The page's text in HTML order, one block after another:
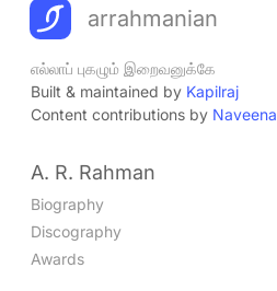
arrahmanian
எல்லாப் புகழும் இறைவனுக்கே
Built & maintained by Kapilraj
Content contributions by Naveena
A. R. Rahman
Biography
Discography
Awards